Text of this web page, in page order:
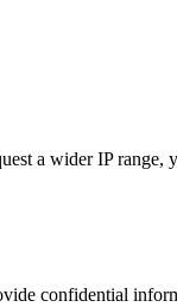
a wider IP
confidential